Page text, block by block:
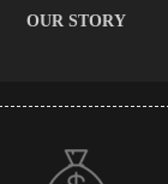
OUR STORY